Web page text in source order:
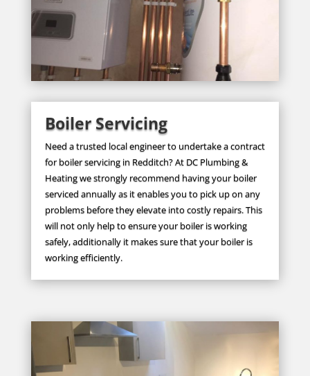
Boiler Servicing
Need a trusted local engineer to undertake a contract
for boiler servicing in Redditch? At DC Plumbing &
Heating we strongly recommend having your boiler
serviced annually as it enables you to pick up on any
problems before they elevate into costly repairs. This
will not only help to ensure your boiler is working
safely, additionally it makes sure that your boiler is
working efficiently.